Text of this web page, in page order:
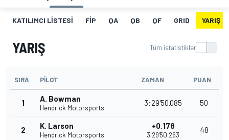
KATILIMCI LISTESI FIP QA QB QF GRID YARIŞ
YARIŞ Tüm istatistikler
SIRA PILOT ZAMAN PUAN
1 A. Bowman
Hendrick Motorsports
3:29'50.085 50
2 K. Larson
Hendrick Motorsports
+0.178
3:29'50.263
48